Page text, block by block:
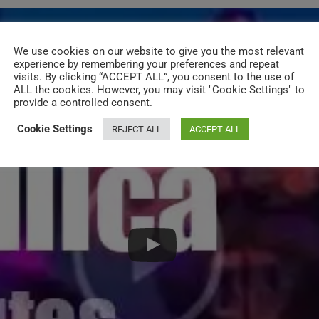
We use cookies on our website to give you the most relevant
experience by remembering your preferences and repeat
visits. By clicking “ACCEPT ALL”, you consent to the use of
ALL the cookies. However, you may visit "Cookie Settings" to
provide a controlled consent.
Cookie Settings REJECT ALL ACCEPT ALL